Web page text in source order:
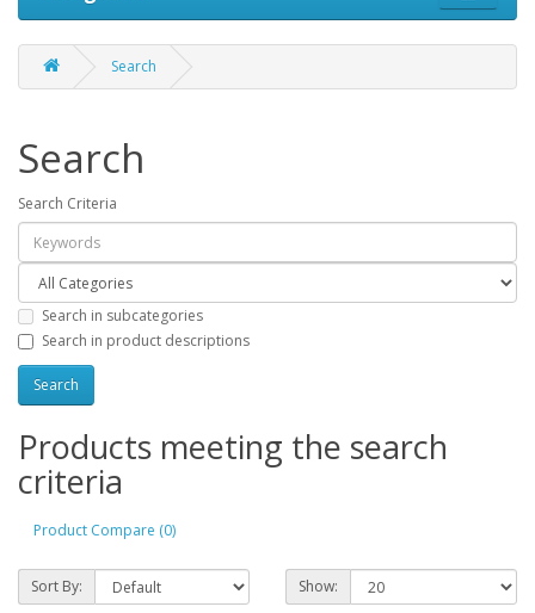
Search
Search
Search Criteria
Search in subcategories
Search in product descriptions
Products meeting the search
criteria
Product Compare (0)
Sort By: Show: